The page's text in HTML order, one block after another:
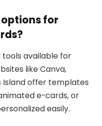
for
tools available for
like Canva,
Island offer templates
e-cards, or
easily.